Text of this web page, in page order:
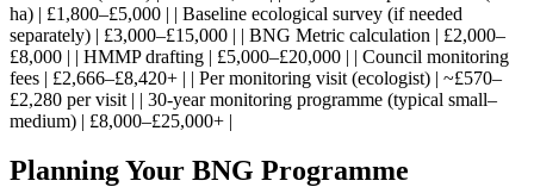
ha) | £1,800–£5,000 | | Baseline ecological survey (if needed
separately) | £3,000–£15,000 | | BNG Metric calculation | £2,000–
£8,000 | | HMMP drafting | £5,000–£20,000 | | Council monitoring
fees | £2,666–£8,420+ | | Per monitoring visit (ecologist) | ~£570–
£2,280 per visit | | 30-year monitoring programme (typical small–
medium) | £8,000–£25,000+ |
Planning Your BNG Programme